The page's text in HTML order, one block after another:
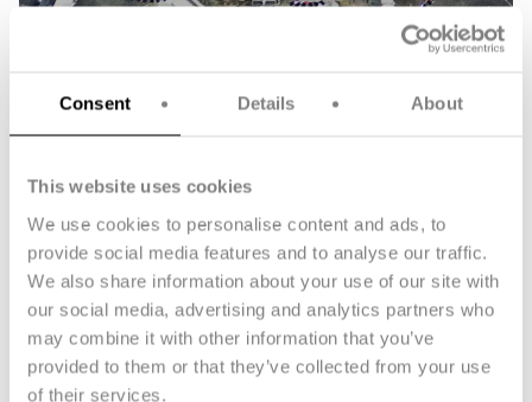
Consent Details About
This website uses cookies
We use cookies to personalise content and ads, to
provide social media features and to analyse our traffic.
We also share information about your use of our site with
our social media, advertising and analytics partners who
may combine it with other information that you’ve
provided to them or that they’ve collected from your use
of their services.
Aerospace